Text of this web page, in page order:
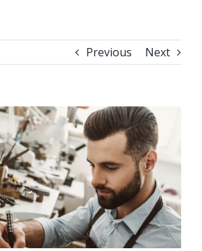
Previous Next